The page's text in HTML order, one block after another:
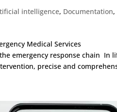
intelligence, Documentation,
Medical Services
emergency response chain In
precise and